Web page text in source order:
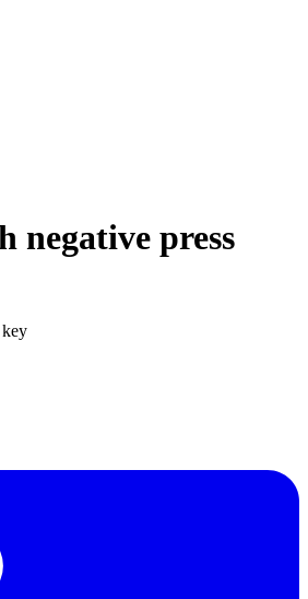
negative press